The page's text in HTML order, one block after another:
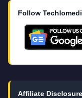
Follow
Affiliate